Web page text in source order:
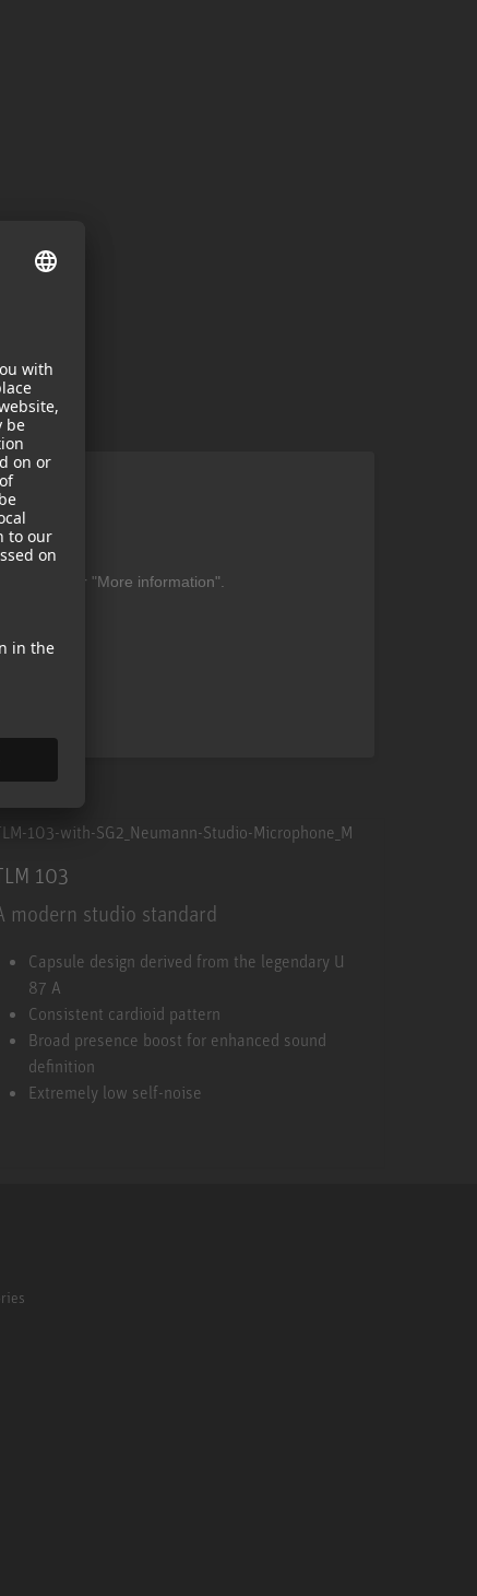
under "More information".
103
modern studio standard
TLM 103Capsule design derived from the legendary U
87 A
Consistent cardioid pattern
Broad presence boost for enhanced sound
definition
Extremely low self-noise